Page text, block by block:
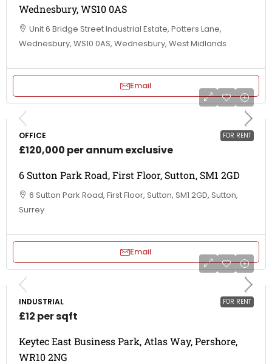
Wednesbury, WS10 0AS
Unit 6 Bridge Street Industrial Estate, Potters Lane,
Wednesbury, WS10 0AS, Wednesbury, West Midlands
Email
FOR RENT
OFFICE
£120,000 per annum exclusive
6 Sutton Park Road, First Floor, Sutton, SM1 2GD
6 Sutton Park Road, First Floor, Sutton, SM1 2GD, Sutton,
Surrey
Email
FOR RENT
INDUSTRIAL
£12 per sqft
Keytec East Business Park, Atlas Way, Pershore,
WR10 2NG